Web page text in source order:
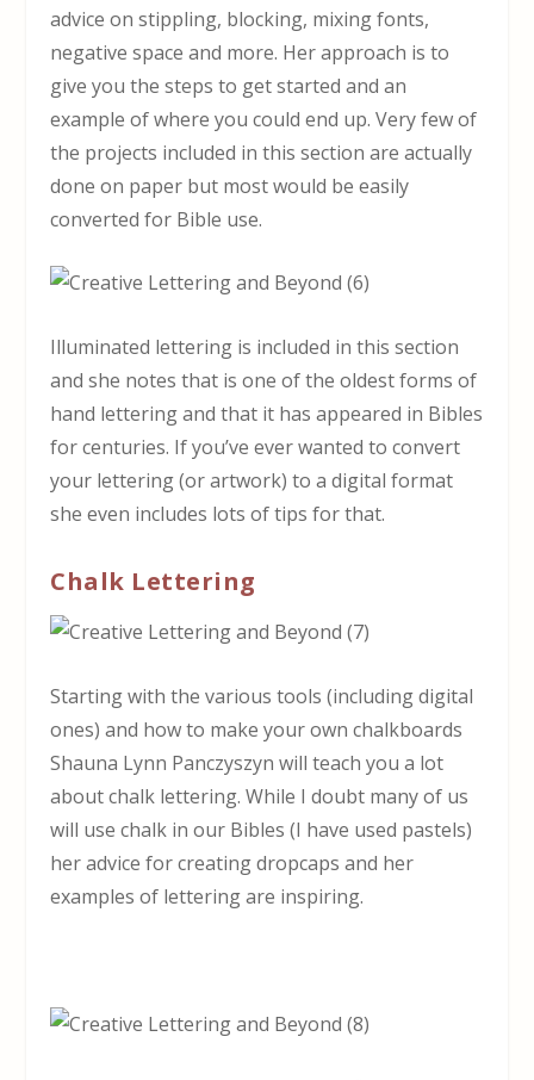
advice on stippling, blocking, mixing fonts,
negative space and more. Her approach is to
give you the steps to get started and an
example of where you could end up. Very few of
the projects included in this section are actually
done on paper but most would be easily
converted for Bible use.
Illuminated lettering is included in this section
and she notes that is one of the oldest forms of
hand lettering and that it has appeared in Bibles
for centuries. If you’ve ever wanted to convert
your lettering (or artwork) to a digital format
she even includes lots of tips for that.
Chalk Lettering
Starting with the various tools (including digital
ones) and how to make your own chalkboards
Shauna Lynn Panczyszyn will teach you a lot
about chalk lettering. While I doubt many of us
will use chalk in our Bibles (I have used pastels)
her advice for creating dropcaps and her
examples of lettering are inspiring.